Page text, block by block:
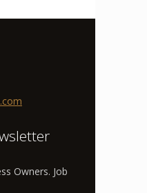
Owners. Job